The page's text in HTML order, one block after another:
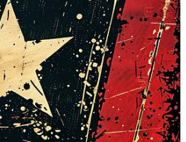
this post for free in the